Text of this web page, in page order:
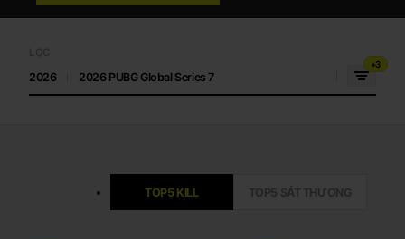
2026 2026 PUBG Global Series 7
+3
TOP5 KILL TOP5 SÁT THƯƠNG